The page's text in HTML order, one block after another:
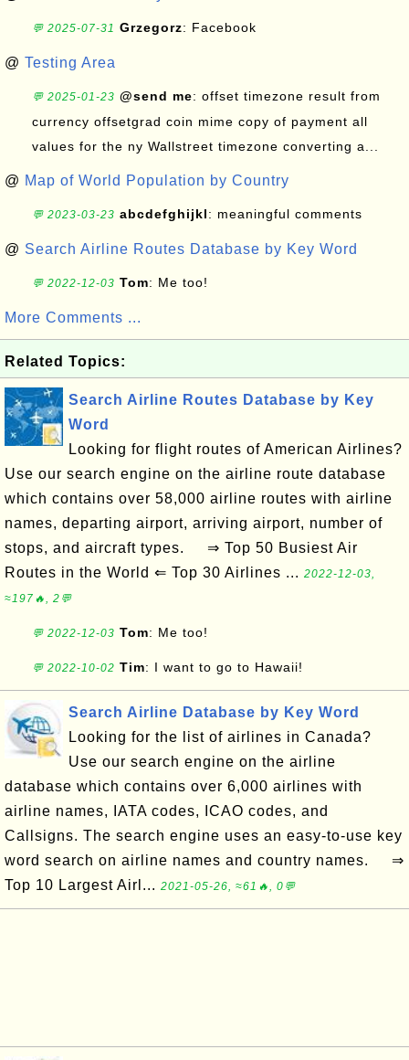
💬 2025-07-31 Grzegorz: Facebook
@ Testing Area
💬 2025-01-23 @send me: offset timezone result from
currency offsetgrad coin mime copy of payment all
values for the ny Wallstreet timezone converting a...
@ Map of World Population by Country
💬 2023-03-23 abcdefghijkl: meaningful comments
@ Search Airline Routes Database by Key Word
💬 2022-12-03 Tom: Me too!
More Comments ...
Related Topics:
Search Airline Routes Database by Key
Word
Looking for flight routes of American Airlines?
Use our search engine on the airline route database
which contains over 58,000 airline routes with airline
names, departing airport, arriving airport, number of
stops, and aircraft types. ⇒ Top 50 Busiest Air
Routes in the World ⇐ Top 30 Airlines ... 2022-12-03,
≈197🔥, 2💬
💬 2022-12-03 Tom: Me too!
💬 2022-10-02 Tim: I want to go to Hawaii!
Search Airline Database by Key Word
Looking for the list of airlines in Canada?
Use our search engine on the airline
database which contains over 6,000 airlines with
airline names, IATA codes, ICAO codes, and
Callsigns. The search engine uses an easy-to-use key
word search on airline names and country names. ⇒
Top 10 Largest Airl... 2021-05-26, ≈61🔥, 0💬